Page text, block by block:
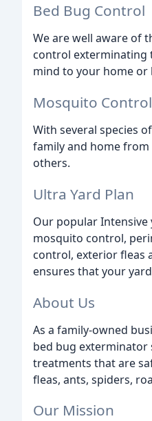
Bed Bug Control
We are well aware of
control exterminating
mind to your home or
Mosquito Control
With several species
family and home from
others.
Ultra Yard Plan
Our popular
mosquito control,
control, exterior fleas
ensures that your
About Us
As a family-owned
bed bug exterminator
treatments that are
fleas, ants, spiders,
Our Mission